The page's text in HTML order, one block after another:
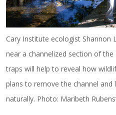
Cary Institute ecologist Shannon
near a channelized section of the
traps will help to reveal how
plans to remove the channel
naturally. Photo: Maribeth